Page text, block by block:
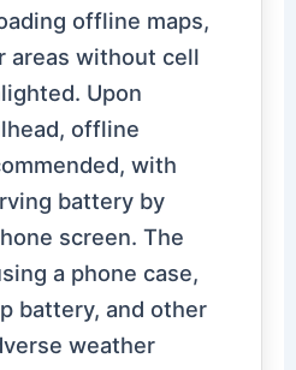
offline maps,
areas without cell
Upon
offline
with
battery by
screen. The
a phone case,
battery, and other
weather